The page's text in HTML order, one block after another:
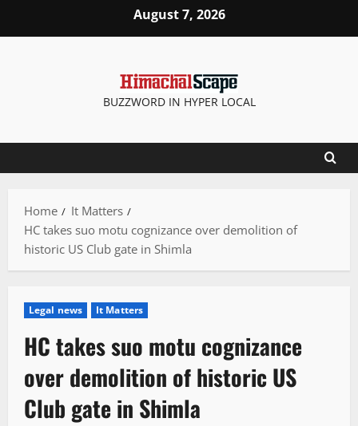
August 7, 2026
BUZZWORD IN HYPER LOCAL
Home
It Matters
HC takes suo motu cognizance over demolition of
historic US Club gate in Shimla
Legal news It Matters
HC takes suo motu cognizance
over demolition of historic US
Club gate in Shimla